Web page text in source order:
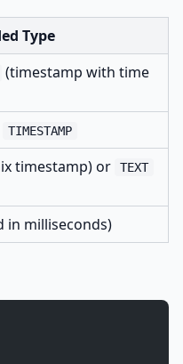
Type
(timestamp with time
TIMESTAMP
timestamp) or TEXT
in milliseconds)